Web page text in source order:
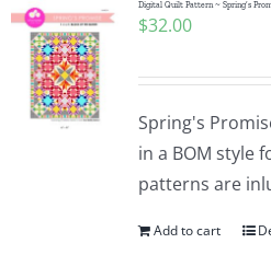
Digital Quilt Pattern ~ Spring’s
$32.00
Spring's
in a BOM style
patterns are
Add to cart